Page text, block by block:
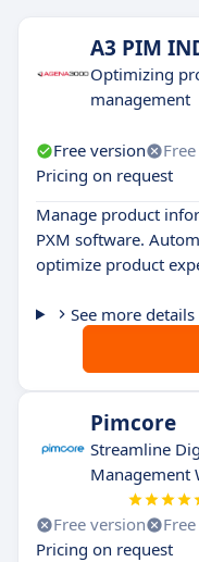
A3 PIM
Optimizing
management
Free version
Pricing on request
Manage product
PXM software.
optimize product
See more details
Pimcore
Streamline
Management
Free version
Pricing on request